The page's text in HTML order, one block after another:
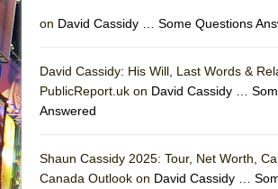
on David Cassidy … Some Questions
David Cassidy: His Will, Last Words &
PublicReport.uk on David Cassidy …
Answered
Shaun Cassidy 2025: Tour, Net Worth,
Canada Outlook on David Cassidy …